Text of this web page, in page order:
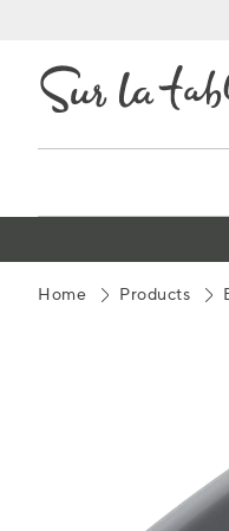
Content
Home Products